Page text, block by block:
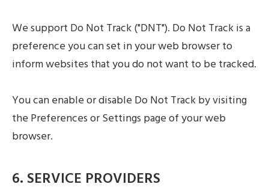
We support Do Not Track ("DNT"). Do Not Track is a
preference you can set in your web browser to
inform websites that you do not want to be tracked.
You can enable or disable Do Not Track by visiting
the Preferences or Settings page of your web
browser.
6. SERVICE PROVIDERS